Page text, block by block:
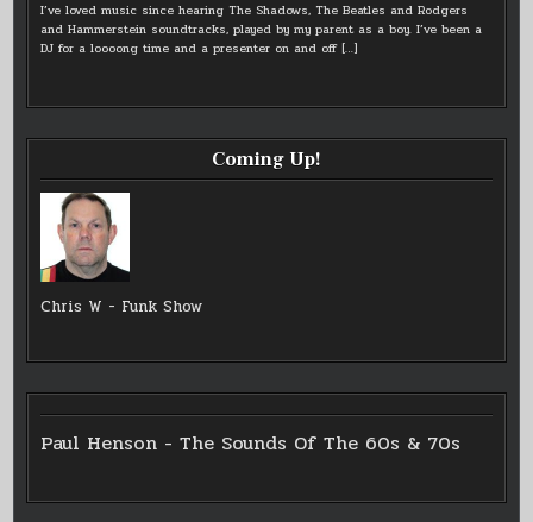
I’ve loved music since hearing The Shadows, The Beatles and Rodgers
and Hammerstein soundtracks, played by my parent as a boy. I’ve been a
DJ for a loooong time and a presenter on and off […]
Coming Up!
Chris W - Funk Show
Paul Henson - The Sounds Of The 60s & 70s